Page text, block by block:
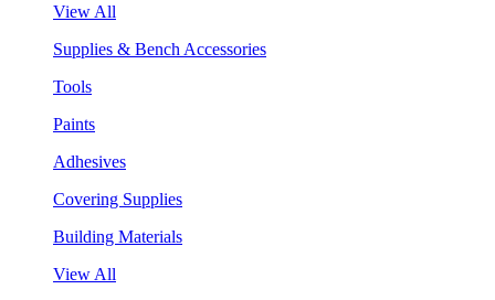
View All
Supplies & Bench Accessories
Tools
Paints
Adhesives
Covering Supplies
Building Materials
View All